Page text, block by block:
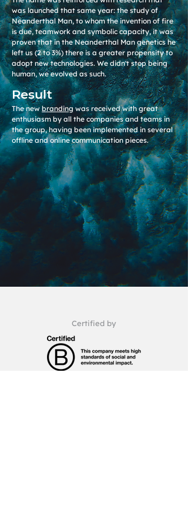
was launched that same year: the study of
Neanderthal Man, to whom the invention of fire
is due, teamwork and symbolic capacity, it was
proven that in the Neanderthal Man genetics he
left us (2 to 3%) there is a greater propensity to
adopt new technologies. We didn't stop being
human, we evolved as such.
Result
The newbrandingwas received with great
enthusiasm by all the companies and teams in
the group, having been implemented in several
offline and online communication pieces.
Certified by